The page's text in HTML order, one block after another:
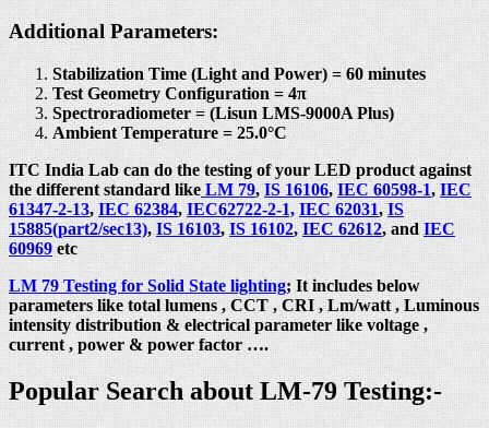
Additional Parameters:
Stabilization Time (Light and Power) = 60 minutes
Test Geometry Configuration = 4π
Spectroradiometer = (Lisun LMS-9000A Plus)
Ambient Temperature = 25.0°C
ITC India Lab can do the testing of your LED product against
the different standard likeLM 79,IS 16106,IEC 60598-1,IEC
61347-2-13,IEC 62384,IEC62722-2-1, IEC 62031,IS
15885(part2/sec13),IS 16103,IS 16102,IEC 62612, andIEC
60969etc
LM 79 Testing for Solid State lighting; It includes below
parameters like total lumens , CCT , CRI , Lm/watt , Luminous
intensity distribution & electrical parameter like voltage ,
current , power & power factor ….
Popular Search about LM-79 Testing:-